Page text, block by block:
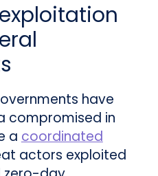
have
compromised in
acoordinated
actors exploited